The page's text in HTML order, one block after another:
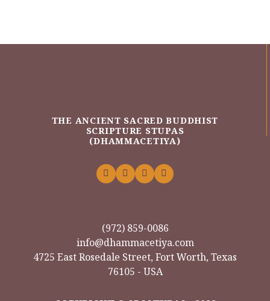
THE ANCIENT SACRED BUDDHIST
SCRIPTURE STUPAS
(DHAMMACETIYA)
(972) 859-0086
info@dhammacetiya.com
4725 East Rosedale Street, Fort Worth, Texas
76105 - USA